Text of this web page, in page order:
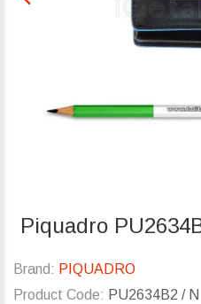
Piquadro
Brand: PIQUADRO
Product Code: PU2634B2 / N